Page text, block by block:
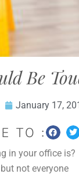
Be
January 17,
TO :
in your office is?
not everyone